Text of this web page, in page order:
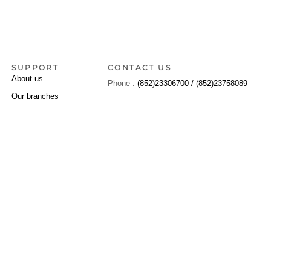
SUPPORT
About us
Our branches
CONTACT US
Phone : (852)23306700 / (852)23758089